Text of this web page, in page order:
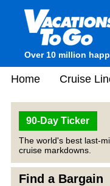
Over 10 million
Home Cruise
90-Day Ticker
The world's best last-
cruise markdowns.
Find a Bargain